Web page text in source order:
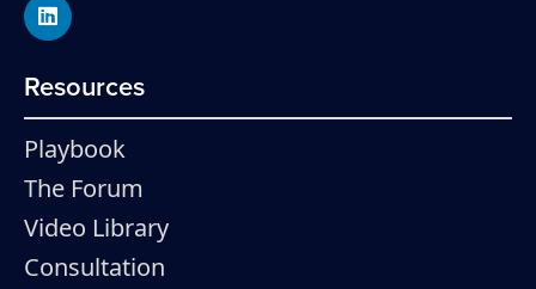
Resources
Playbook
The Forum
Video Library
Consultation